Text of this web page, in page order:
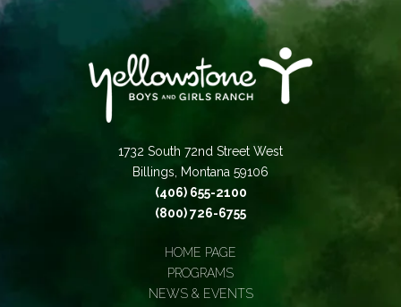
1732 South 72nd Street West
Billings, Montana 59106
(406) 655-2100
(800) 726-6755
HOME PAGE
PROGRAMS
NEWS & EVENTS